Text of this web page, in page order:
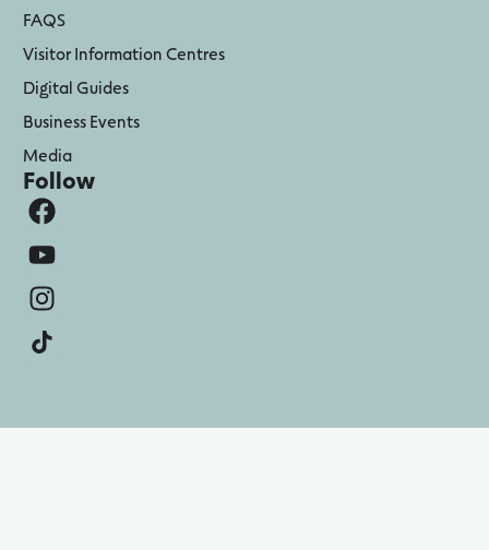
FAQS
Visitor Information Centres
Digital Guides
Business Events
Media
Follow